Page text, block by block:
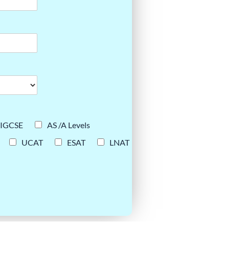
IGCSE
AS /A Levels
UCAT ESAT
LNAT